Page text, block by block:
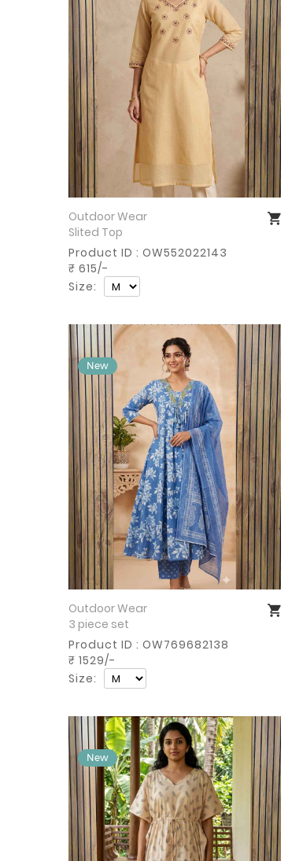
Outdoor Wear
Slited Top
Product ID : OW552022143
₹ 615/-
Size:
Outdoor Wear
3 piece set
Product ID : OW769682138
₹ 1529/-
Size: